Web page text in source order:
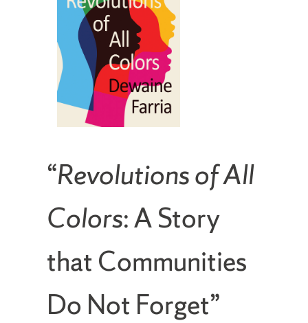
“Revolutions of All
Colors: A Story
that Communities
Do Not Forget”